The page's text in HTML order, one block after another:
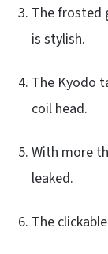
The frosted
is stylish.
The Kyodo
coil head.
With more
leaked.
The